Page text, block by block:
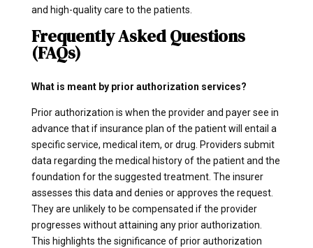
and high-quality care to the patients.
Frequently Asked Questions
(FAQs)
What is meant by prior authorization services?
Prior authorization is when the provider and payer see in
advance that if insurance plan of the patient will entail a
specific service, medical item, or drug. Providers submit
data regarding the medical history of the patient and the
foundation for the suggested treatment. The insurer
assesses this data and denies or approves the request.
They are unlikely to be compensated if the provider
progresses without attaining any prior authorization.
This highlights the significance of prior authorization